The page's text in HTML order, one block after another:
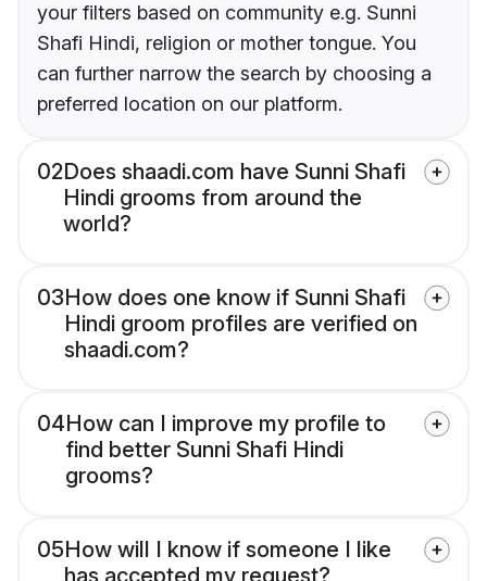
your filters based on community e.g. Sunni
Shafi Hindi, religion or mother tongue. You
can further narrow the search by choosing a
preferred location on our platform.
02Does shaadi.com have Sunni Shafi
Hindi grooms from around the
world?
03How does one know if Sunni Shafi
Hindi groom profiles are verified on
shaadi.com?
04How can I improve my profile to
find better Sunni Shafi Hindi
grooms?
05How will I know if someone I like